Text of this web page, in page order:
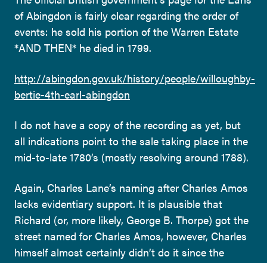
of Abingdon is fairly clear regarding the order of
events: he sold his portion of the Warren Estate
*AND THEN* he died in 1799.
http://abingdon.gov.uk/history/people/willoughby-
bertie-4th-earl-abingdon
I do not have a copy of the recording as yet, but
all indications point to the sale taking place in the
mid-to-late 1780’s (mostly resolving around 1788).
Again, Charles Lane’s naming after Charles Amos
lacks evidentiary support. It is plausible that
Richard (or, more likely, George B. Thorpe) got the
street named for Charles Amos, however, Charles
himself almost certainly didn’t do it since the